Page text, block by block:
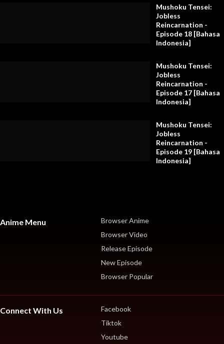
Mushoku Tensei:
Jobless
Reincarnation -
Episode 18 [Bahasa
Indonesia]
Mushoku Tensei:
Jobless
Reincarnation -
Episode 17 [Bahasa
Indonesia]
Mushoku Tensei:
Jobless
Reincarnation -
Episode 19 [Bahasa
Indonesia]
Anime Menu
Browser Anime
Browser Video
Release Episode
New Episode
Browser Popular
Connect With Us
Facebook
Tiktok
Youtube